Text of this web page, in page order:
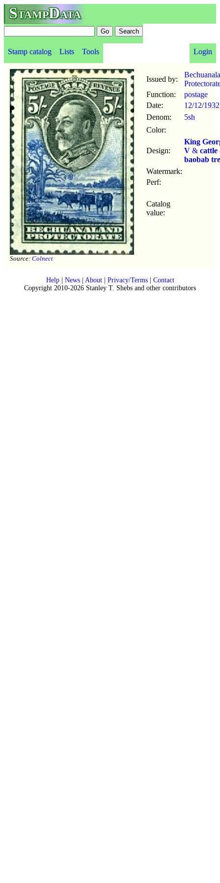
StampData
Stamp catalog Lists Tools Login
Source: Colnect
Issued by:
Function:
postage
Date:
12/12/1932
Denom:
5sh
Color:
Design:
King
V & cattle
baobab
Watermark:
Perf:
Catalog
value:
Help| News| About| Privacy/Terms| Contact
Copyright 2010-2026 Stanley T. Shebs and other contributors